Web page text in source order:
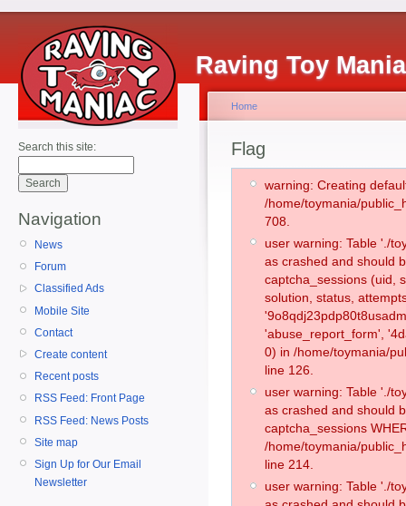
Raving Toy
Search this site:
Navigation
News
Forum
Classified Ads
Mobile Site
Contact
Create content
Recent posts
RSS Feed: Front Page
RSS Feed: News Posts
Site map
Sign Up for Our Email
Newsletter
Home
Flag
warning: Creating
/home/toymania/
708.
user warning: Table './
as crashed and should
captcha_sessions (uid,
solution, status,
'abuse_report_form',
0) in /home/toymania/
line 126.
user warning: Table './
as crashed and should
captcha_sessions
/home/toymania/
line 214.
user warning: Table './